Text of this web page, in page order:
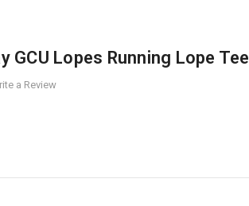
GCU Lopes Running Lope Tee
a Review